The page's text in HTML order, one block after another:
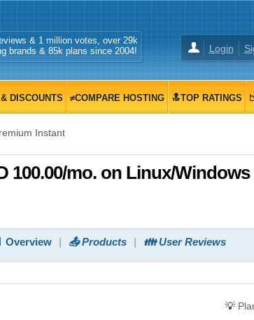
Login
& 1 million votes, over 29k
brands & 85k plans since 2004!
DISCOUNTS ≠COMPARE HOSTING 🔝TOP RATINGS
Instant
100.00/mo. on Linux/
Overview 📤 Products 👪 User Reviews
💡